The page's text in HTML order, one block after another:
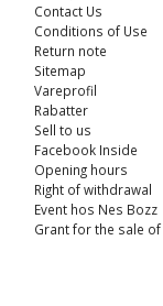
Contact Us
Conditions of Use
Return note
Sitemap
Vareprofil
Rabatter
Sell ​​to us
Facebook Inside
Opening hours
Right of withdrawal
Event hos Nes Bozz
Grant for the sale